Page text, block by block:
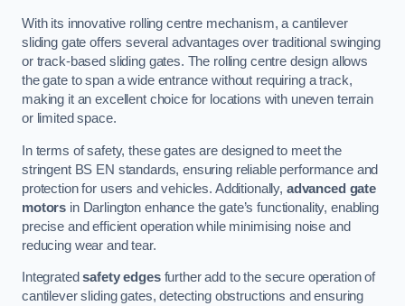
With its innovative rolling centre mechanism, a cantilever
sliding gate offers several advantages over traditional swinging
or track-based sliding gates. The rolling centre design allows
the gate to span a wide entrance without requiring a track,
making it an excellent choice for locations with uneven terrain
or limited space.
In terms of safety, these gates are designed to meet the
stringent BS EN standards, ensuring reliable performance and
protection for users and vehicles. Additionally, advanced gate
motors in Darlington enhance the gate’s functionality, enabling
precise and efficient operation while minimising noise and
reducing wear and tear.
Integratedsafety edgesfurther add to the secure operation of
cantilever sliding gates, detecting obstructions and ensuring